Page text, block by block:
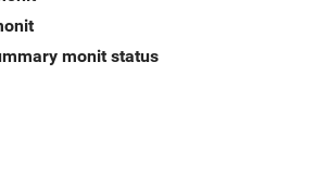
monit status